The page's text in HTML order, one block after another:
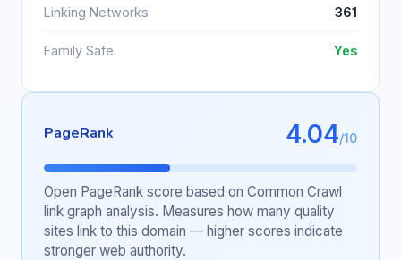
Linking Networks 361
Family Safe Yes
PageRank 4.04/10
Open PageRank score based on Common Crawl
link graph analysis. Measures how many quality
sites link to this domain — higher scores indicate
stronger web authority.